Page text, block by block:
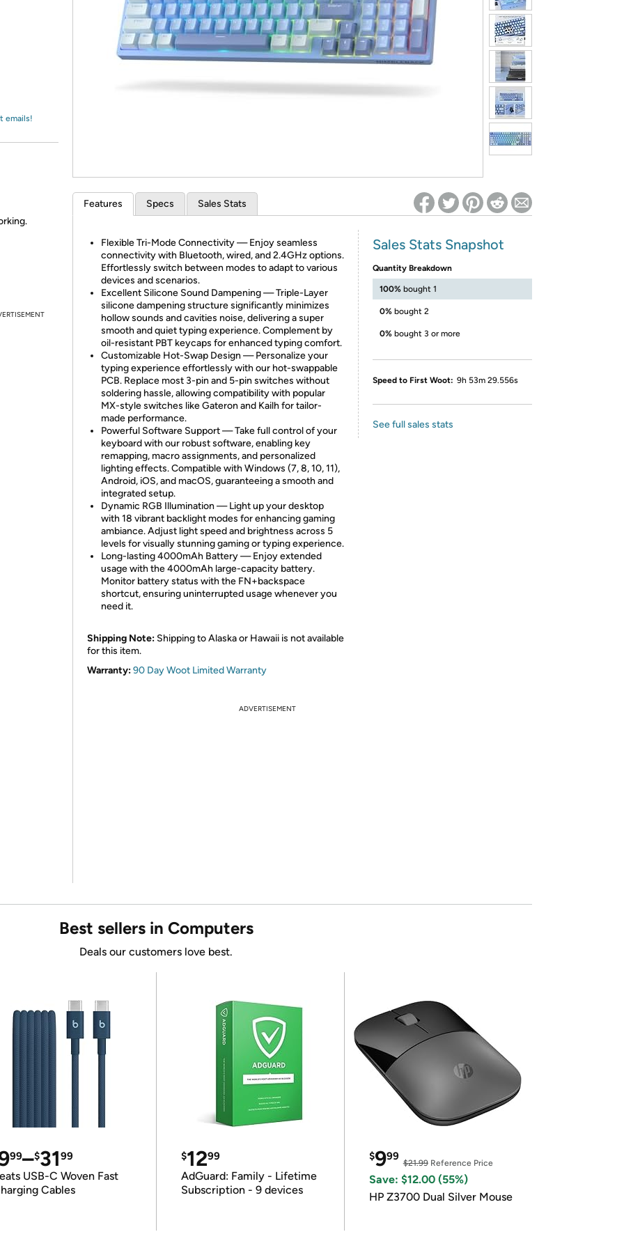
* Re-login required on Woot! for benefits to take effect
emails!
Features Specs Sales Stats
Flexible Tri-Mode Connectivity — Enjoy seamless
connectivity with Bluetooth, wired, and 2.4GHz options.
Effortlessly switch between modes to adapt to various
devices and scenarios.
Excellent Silicone Sound Dampening — Triple-Layer
silicone dampening structure significantly minimizes
hollow sounds and cavities noise, delivering a super
smooth and quiet typing experience. Complement by
oil-resistant PBT keycaps for enhanced typing comfort.
Customizable Hot-Swap Design — Personalize your
typing experience effortlessly with our hot-swappable
PCB. Replace most 3-pin and 5-pin switches without
soldering hassle, allowing compatibility with popular
MX-style switches like Gateron and Kailh for tailor-
made performance.
Powerful Software Support — Take full control of your
keyboard with our robust software, enabling key
remapping, macro assignments, and personalized
lighting effects. Compatible with Windows (7, 8, 10, 11),
Android, iOS, and macOS, guaranteeing a smooth and
integrated setup.
Dynamic RGB Illumination — Light up your desktop
with 18 vibrant backlight modes for enhancing gaming
ambiance. Adjust light speed and brightness across 5
levels for visually stunning gaming or typing experience.
Long-lasting 4000mAh Battery — Enjoy extended
usage with the 4000mAh large-capacity battery.
Monitor battery status with the FN+backspace
shortcut, ensuring uninterrupted usage whenever you
need it.
Shipping Note: Shipping to Alaska or Hawaii is not available
for this item.
Warranty:90 Day Woot Limited Warranty
Sales Stats Snapshot
Quantity Breakdown
100% bought 1
0% bought 2
0% bought 3 or more
Speed to First Woot: 9h 53m 29.556s
See full sales stats
ADVERTISEMENT
Best sellers in Computers
Deals our customers love best.
99–$3199
USB-C Woven Fast
Cables
$1299
AdGuard: Family - Lifetime
Subscription - 9 devices
$999
$21.99Reference Price
Save: $12.00 (55%)
HP Z3700 Dual Silver Mouse